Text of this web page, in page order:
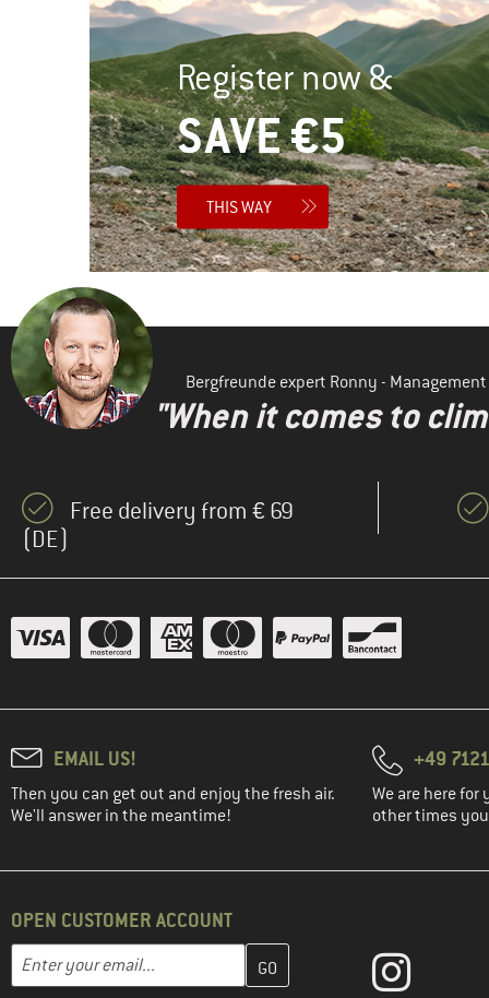
Register now &
SAVE €5
THIS WAY
Bergfreunde expert Ronny - Management
"When it comes to
Free delivery from € 69
(DE)
EMAIL US!
Then you can get out and enjoy the fresh air.
We'll answer in the meantime!
+49
We are here for
other times
OPEN CUSTOMER ACCOUNT
Email address
Enter your email address here and create your customer account